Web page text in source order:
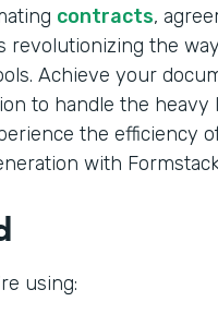
contracts,
revolutionizing the
Achieve your
to handle the
the efficiency
with
using: